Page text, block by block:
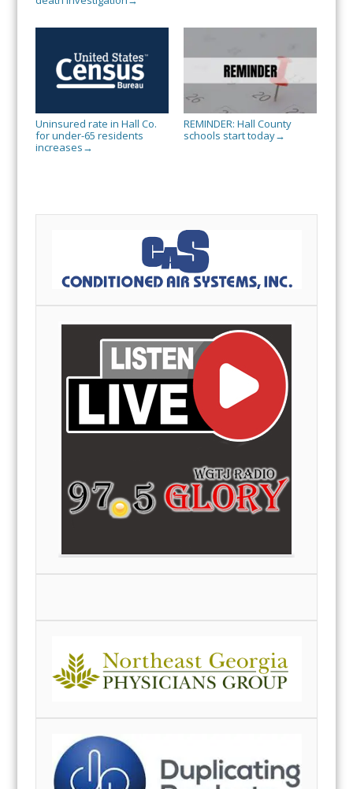
Uninsured rate in Hall Co.
for under-65 residents
increases →
REMINDER: Hall County
schools start today→